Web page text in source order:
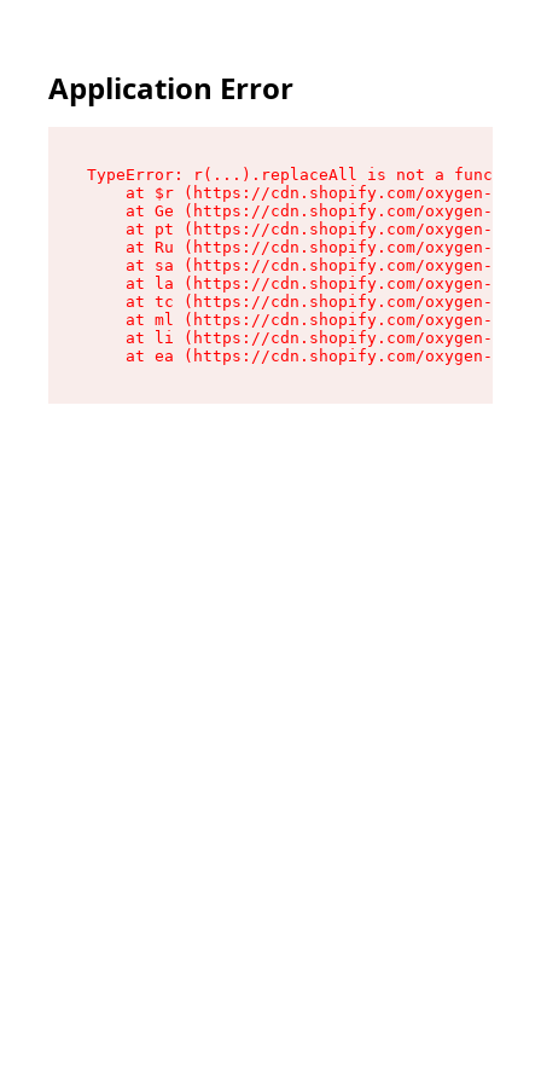
Application Error
TypeError: r(...).replaceAll is not a function
at $r (https://cdn.shopify.com/oxygen-v2/
at Ge (https://cdn.shopify.com/oxygen-v2/
at pt (https://cdn.shopify.com/oxygen-v2/
at Ru (https://cdn.shopify.com/oxygen-v2/
at sa (https://cdn.shopify.com/oxygen-v2/
at la (https://cdn.shopify.com/oxygen-v2/
at tc (https://cdn.shopify.com/oxygen-v2/
at ml (https://cdn.shopify.com/oxygen-v2/
at li (https://cdn.shopify.com/oxygen-v2/
at ea (https://cdn.shopify.com/oxygen-v2/